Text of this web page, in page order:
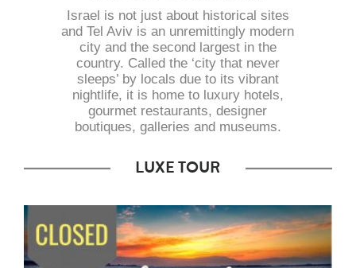
Israel is not just about historical sites
and Tel Aviv is an unremittingly modern
city and the second largest in the
country. Called the ‘city that never
sleeps’ by locals due to its vibrant
nightlife, it is home to luxury hotels,
gourmet restaurants, designer
boutiques, galleries and museums.
LUXE TOUR